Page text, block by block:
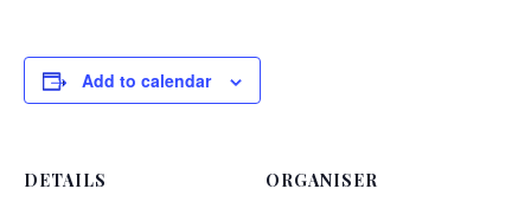
Add to calendar
DETAILS ORGANISER